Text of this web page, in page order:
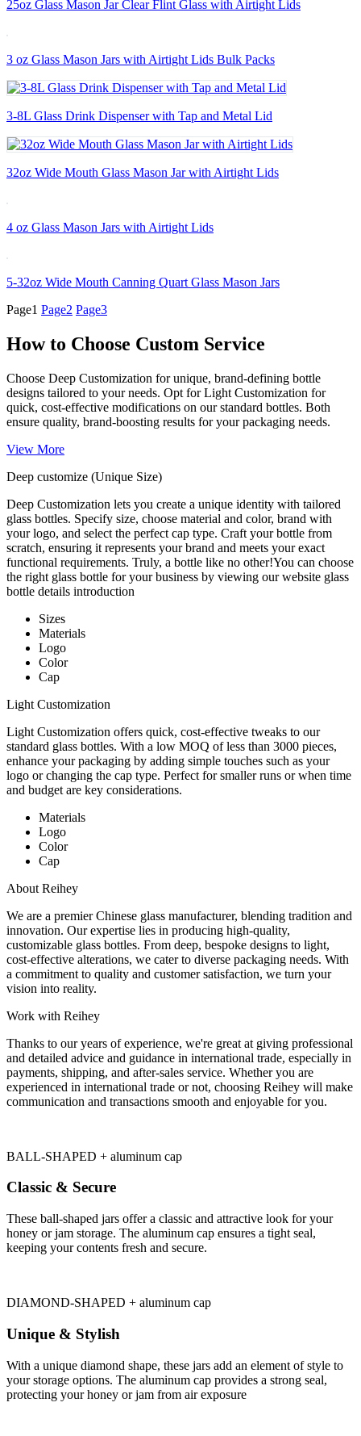
25oz Glass Mason Jar Clear Flint Glass with Airtight Lids
3 oz Glass Mason Jars with Airtight Lids Bulk Packs
3-8L Glass Drink Dispenser with Tap and Metal Lid
32oz Wide Mouth Glass Mason Jar with Airtight Lids
4 oz Glass Mason Jars with Airtight Lids
5-32oz Wide Mouth Canning Quart Glass Mason Jars
Page1 Page2 Page3
How to Choose Custom Service
Choose Deep Customization for unique, brand-defining bottle
designs tailored to your needs. Opt for Light Customization for
quick, cost-effective modifications on our standard bottles. Both
ensure quality, brand-boosting results for your packaging needs.
View More
Deep customize (Unique Size)
Deep Customization lets you create a unique identity with tailored
glass bottles. Specify size, choose material and color, brand with
your logo, and select the perfect cap type. Craft your bottle from
scratch, ensuring it represents your brand and meets your exact
functional requirements. Truly, a bottle like no other!You can choose
the right glass bottle for your business by viewing our website glass
bottle details introduction
Sizes
Materials
Logo
Color
Cap
Light Customization
Light Customization offers quick, cost-effective tweaks to our
standard glass bottles. With a low MOQ of less than 3000 pieces,
enhance your packaging by adding simple touches such as your
logo or changing the cap type. Perfect for smaller runs or when time
and budget are key considerations.
Materials
Logo
Color
Cap
About Reihey
We are a premier Chinese glass manufacturer, blending tradition and
innovation. Our expertise lies in producing high-quality,
customizable glass bottles. From deep, bespoke designs to light,
cost-effective alterations, we cater to diverse packaging needs. With
a commitment to quality and customer satisfaction, we turn your
vision into reality.
Work with Reihey
Thanks to our years of experience, we're great at giving professional
and detailed advice and guidance in international trade, especially in
payments, shipping, and after-sales service. Whether you are
experienced in international trade or not, choosing Reihey will make
communication and transactions smooth and enjoyable for you.
BALL-SHAPED + aluminum cap
Classic & Secure
These ball-shaped jars offer a classic and attractive look for your
honey or jam storage. The aluminum cap ensures a tight seal,
keeping your contents fresh and secure.
DIAMOND-SHAPED + aluminum cap
Unique & Stylish
With a unique diamond shape, these jars add an element of style to
your storage options. The aluminum cap provides a strong seal,
protecting your honey or jam from air exposure